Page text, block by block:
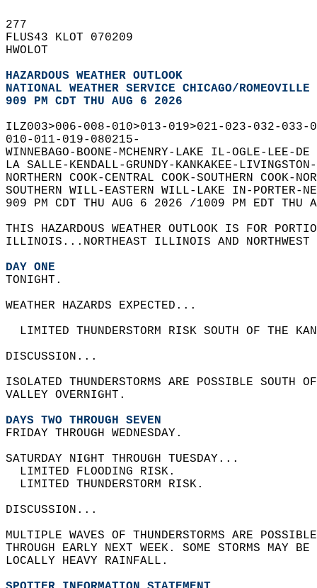
277
FLUS43 KLOT 070209
HWOLOT
HAZARDOUS WEATHER OUTLOOK
NATIONAL WEATHER SERVICE CHICAGO/
909 PM CDT THU AUG 6 2026
ILZ003>006-008-010>013-019>021-023-032-
010-011-019-080215-
WINNEBAGO-BOONE-MCHENRY-LAKE IL-OGLE-LEE-
LA SALLE-KENDALL-GRUNDY-KANKAKEE-
NORTHERN COOK-CENTRAL COOK-SOUTHERN COOK-
SOUTHERN WILL-EASTERN WILL-LAKE IN-PORTER-
909 PM CDT THU AUG 6 2026 /1009 PM EDT
THIS HAZARDOUS WEATHER OUTLOOK IS FOR
ILLINOIS...NORTHEAST ILLINOIS AND
DAY ONE
TONIGHT.
WEATHER HAZARDS EXPECTED...
LIMITED THUNDERSTORM RISK SOUTH OF THE
DISCUSSION...
ISOLATED THUNDERSTORMS ARE POSSIBLE
VALLEY OVERNIGHT.
DAYS TWO THROUGH SEVEN
FRIDAY THROUGH WEDNESDAY.
SATURDAY NIGHT THROUGH TUESDAY...
  LIMITED FLOODING RISK.
  LIMITED THUNDERSTORM RISK.
DISCUSSION...
MULTIPLE WAVES OF THUNDERSTORMS ARE
THROUGH EARLY NEXT WEEK. SOME STORMS MAY
LOCALLY HEAVY RAINFALL.